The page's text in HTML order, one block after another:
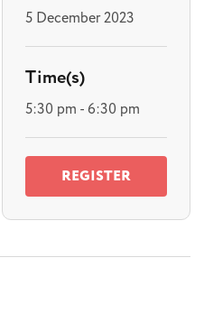
5 December 2023
Time(s)
5:30 pm - 6:30 pm
REGISTER